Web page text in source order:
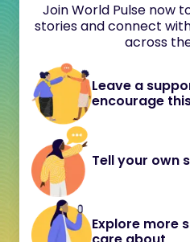
Join World Pulse now
stories and connect
across
Leave a
encourage
Tell your own
Explore more